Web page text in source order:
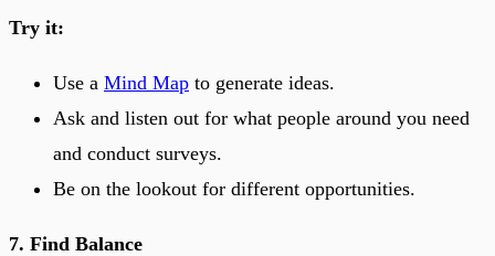
Try it:
Use a Mind Map to generate ideas.
Ask and listen out for what people around you need
and conduct surveys.
Be on the lookout for different opportunities.
7. Find Balance